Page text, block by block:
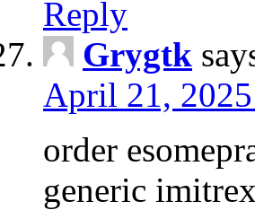
Reply
Grygtk
April 21,
order
generic imitrex